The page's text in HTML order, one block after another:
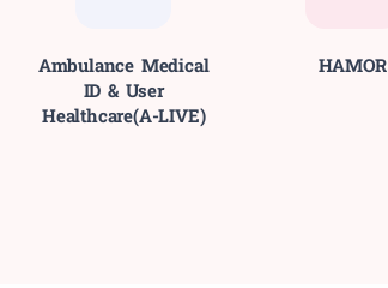
Ambulance Medical
ID & User
Healthcare(A-LIVE)
HAMOR